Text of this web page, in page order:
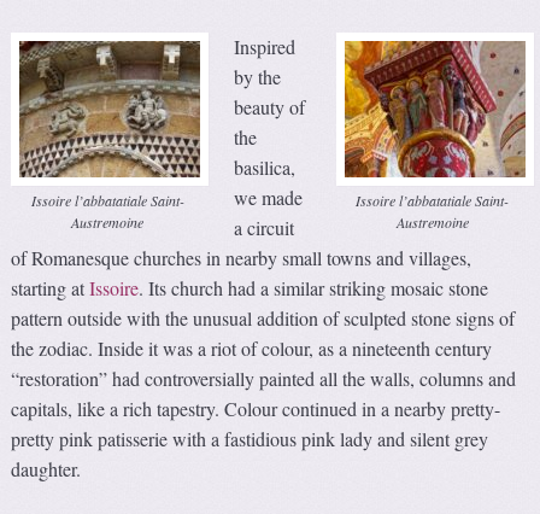
Issoire l’abbatatiale Saint-
Austremoine
Issoire l’abbatatiale Saint-
Austremoine
Inspired
by the
beauty of
the
basilica,
we made
a circuit
of Romanesque churches in nearby small towns and villages,
starting atIssoire. Its church had a similar striking mosaic stone
pattern outside with the unusual addition of sculpted stone signs of
the zodiac. Inside it was a riot of colour, as a nineteenth century
“restoration” had controversially painted all the walls, columns and
capitals, like a rich tapestry. Colour continued in a nearby pretty-
pretty pink patisserie with a fastidious pink lady and silent grey
daughter.